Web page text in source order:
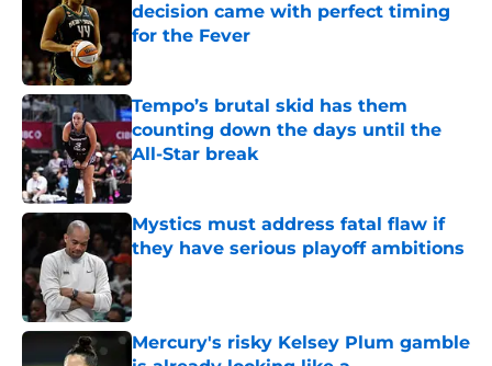
decision came with perfect timing
for the Fever
Published by on Invalid Date
Tempo’s brutal skid has them
counting down the days until the
All-Star break
Published by on Invalid Date
Mystics must address fatal flaw if
they have serious playoff ambitions
Published by on Invalid Date
Mercury's risky Kelsey Plum gamble